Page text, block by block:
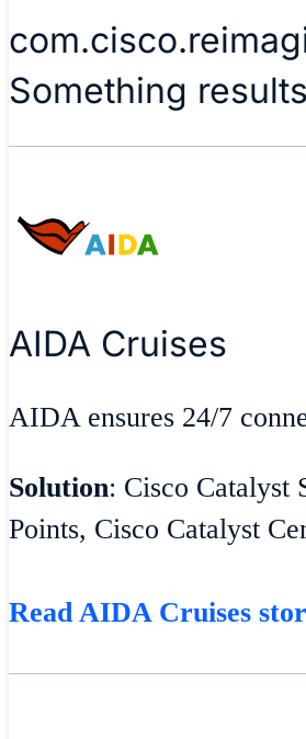
Something
AIDA Cruises
AIDA ensures 24/7
Solution: Cisco Catalyst
Points, Cisco Catalyst
Read AIDA Cruises